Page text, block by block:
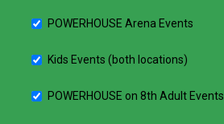
POWERHOUSE Arena Events
Kids Events (both locations)
POWERHOUSE on 8th Adult Events